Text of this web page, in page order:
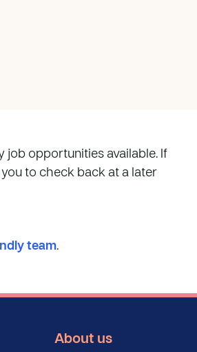
opportunities available. If
to check back at a later
team.
About us